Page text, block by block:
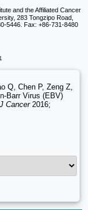
and the Affiliated Cancer
283 Tongzipo Road,
5446. Fax: +86-731-8480
Q, Chen P, Zeng Z,
Barr Virus (EBV)
J Cancer2016;